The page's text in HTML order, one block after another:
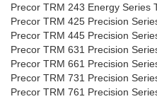
Precor TRM 243 Energy Series
Precor TRM 425 Precision
Precor TRM 445 Precision
Precor TRM 631 Precision
Precor TRM 661 Precision
Precor TRM 731 Precision
Precor TRM 761 Precision